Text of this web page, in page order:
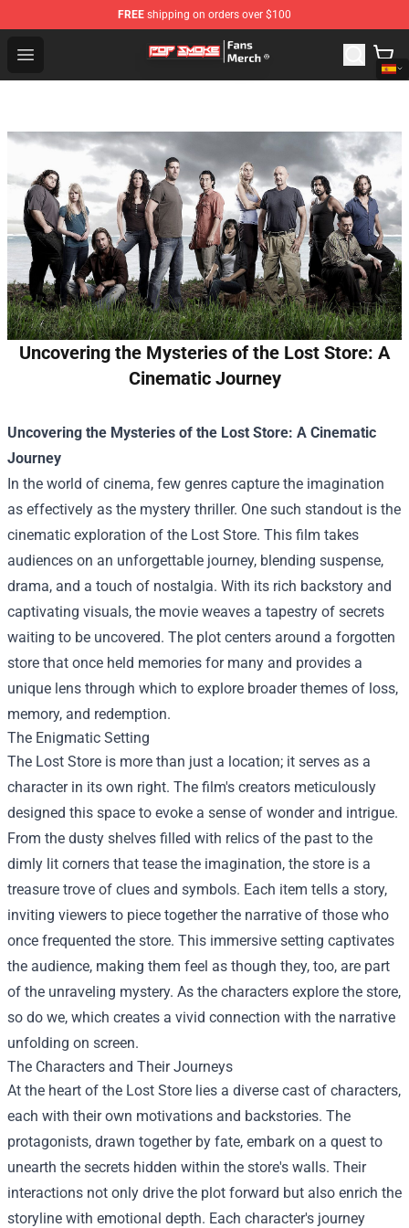
FREE shipping on orders over $100
Open menu
Pop Smoke Store - Official Pop Smoke Merchandise
Uncovering the Mysteries of the Lost Store: A
Cinematic Journey
Uncovering the Mysteries of the Lost Store: A Cinematic
Journey
In the world of cinema, few genres capture the imagination
as effectively as the mystery thriller. One such standout is the
cinematic exploration of the Lost Store. This film takes
audiences on an unforgettable journey, blending suspense,
drama, and a touch of nostalgia. With its rich backstory and
captivating visuals, the movie weaves a tapestry of secrets
waiting to be uncovered. The plot centers around a forgotten
store that once held memories for many and provides a
unique lens through which to explore broader themes of loss,
memory, and redemption.
The Enigmatic Setting
The Lost Store is more than just a location; it serves as a
character in its own right. The film's creators meticulously
designed this space to evoke a sense of wonder and intrigue.
From the dusty shelves filled with relics of the past to the
dimly lit corners that tease the imagination, the store is a
treasure trove of clues and symbols. Each item tells a story,
inviting viewers to piece together the narrative of those who
once frequented the store. This immersive setting captivates
the audience, making them feel as though they, too, are part
of the unraveling mystery. As the characters explore the store,
so do we, which creates a vivid connection with the narrative
unfolding on screen.
The Characters and Their Journeys
At the heart of the Lost Store lies a diverse cast of characters,
each with their own motivations and backstories. The
protagonists, drawn together by fate, embark on a quest to
unearth the secrets hidden within the store's walls. Their
interactions not only drive the plot forward but also enrich the
storyline with emotional depth. Each character's journey